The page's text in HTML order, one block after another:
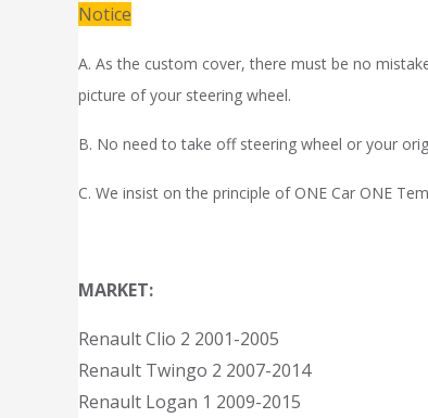
Notice
A. As the custom cover, there must be no
picture of your steering wheel.
B. No need to take off steering wheel or your
C. We insist on the principle of ONE Car ONE
MARKET:
Renault Clio 2 2001-2005
Renault Twingo 2 2007-2014
Renault Logan 1 2009-2015